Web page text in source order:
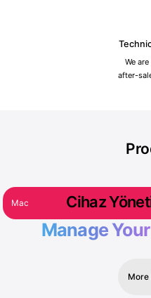
Cihaz
Manage
We
after-
Mac
iPad
iPhone
Watch
Accessories
More